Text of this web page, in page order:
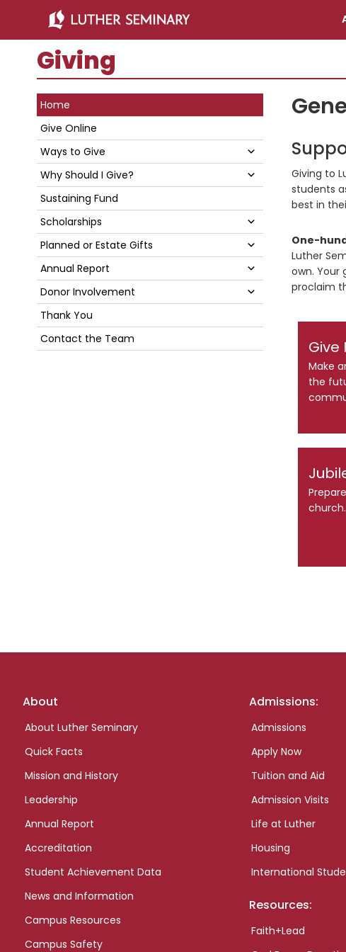
main
content
primary
Giving
Giving to
students
best in
One-
Luther
own. Your
proclaim
Give
Make
the
church.
Primary
Sidebar
Home
Give Online
Ways to Give
Submenu
Why Should I Give? Submenu
Sustaining Fund
Scholarships
Planned or Estate Gifts Submenu
Annual Report Submenu
Donor Involvement Submenu
Thank You
Contact the Team
Footer
About
About Luther Seminary
Quick Facts
Mission and History
Leadership
Annual Report
Accreditation
Student Achievement Data
News and Information
Campus Resources
Campus Safety
Admissions:
Admissions
Apply Now
Tuition and Aid
Admission Visits
Life at Luther
Housing
International
Resources:
Faith+Lead